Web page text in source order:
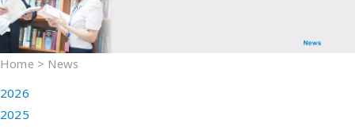
Home > News
2026
2025